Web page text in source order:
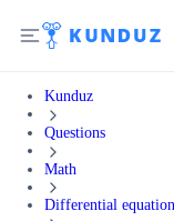
Kunduz
Questions
Math
Differential